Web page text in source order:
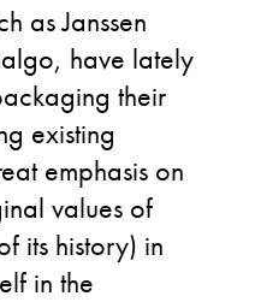
as Janssen
have lately
their
existing
emphasis on
values of
its history) in
in the